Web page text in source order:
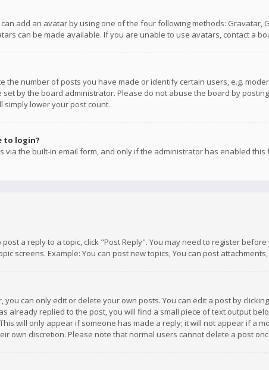
add an avatar by using one of the four following methods: Gravatar,
can be made available. If you are unable to use avatars, contact a
the number of posts you have made or identify certain users, e.g.
by the board administrator. Please do not abuse the board by
lower your post count.
to login?
via the built-in email form, and only if the administrator has enabled
a reply to a topic, click "Post Reply". You may need to register
screens. Example: You can post new topics, You can post attachments,
can only edit or delete your own posts. You can edit a post by
already replied to the post, you will find a small piece of text output
will only appear if someone has made a reply; it will not appear if a
own discretion. Please note that normal users cannot delete a post